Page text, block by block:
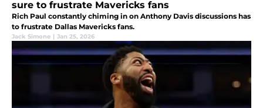
sure to frustrate Mavericks fans
Rich Paul constantly chiming in on Anthony Davis discussions has
to frustrate Dallas Mavericks fans.
Jack Simone | Jan 25, 2026